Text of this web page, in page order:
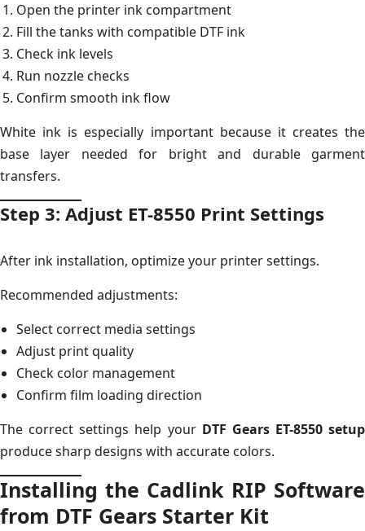
Open the printer ink compartment
Fill the tanks with compatible DTF ink
Check ink levels
Run nozzle checks
Confirm smooth ink flow
White ink is especially important because it creates the
base layer needed for bright and durable garment
transfers.
Step 3: Adjust ET-8550 Print Settings
After ink installation, optimize your printer settings.
Recommended adjustments:
Select correct media settings
Adjust print quality
Check color management
Confirm film loading direction
The correct settings help your DTF Gears ET-8550 setup
produce sharp designs with accurate colors.
Installing the Cadlink RIP Software
from DTF Gears Starter Kit